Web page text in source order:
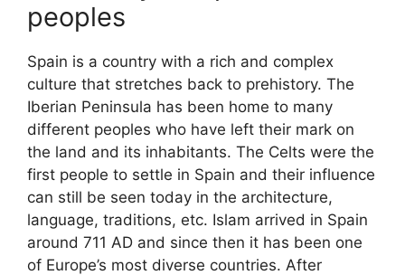
peoples
Spain is a country with a rich and complex
culture that stretches back to prehistory. The
Iberian Peninsula has been home to many
different peoples who have left their mark on
the land and its inhabitants. The Celts were the
first people to settle in Spain and their influence
can still be seen today in the architecture,
language, traditions, etc. Islam arrived in Spain
around 711 AD and since then it has been one
of Europe’s most diverse countries. After